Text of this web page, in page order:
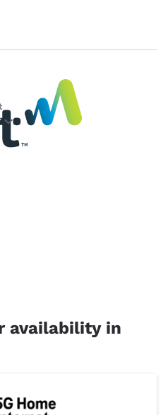
availability in